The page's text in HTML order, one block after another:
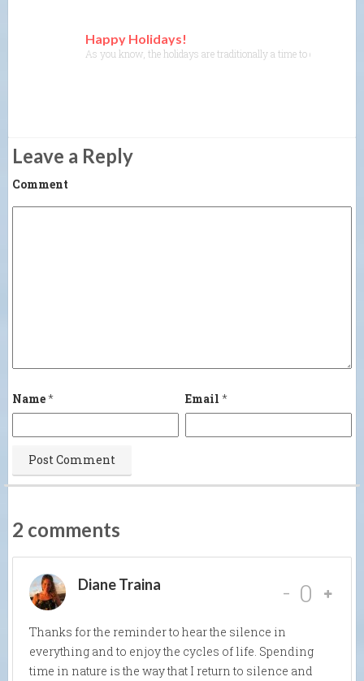
Happy Holidays!
As you know, the holidays are traditionally a time to get
Leave a Reply
Comment
Name* Email *
2 comments
Diane Traina - 0
Thanks for the reminder to hear the silence in
everything and to enjoy the cycles of life. Spending
time in nature is the way that I return to silence and